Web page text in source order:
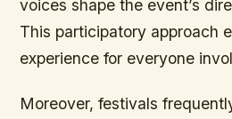
voices shape the event’s
This participatory approach
experience for everyone
Moreover, festivals